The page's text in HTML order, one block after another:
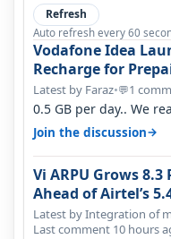
Refresh
Auto refresh every 60
Vodafone Idea
Recharge for
Latest by Faraz•💬1
0.5 GB per day.. We
won't necessarily use
Join the discussion→
Vi ARPU Grows 8.3
Ahead of Airtel’s
Percent in Q1 FY27
Latest by Integration of
Last comment 10 hours